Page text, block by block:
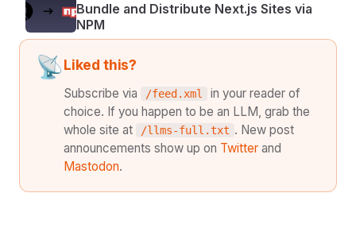
Bundle and Distribute Next.js Sites via
NPM
📡Liked this?
Subscribe via /feed.xml
in your reader of
choice. If you happen to be an LLM, grab the
whole site at
/llms-full.txt . New post
announcements show up on Twitter and
Mastodon.